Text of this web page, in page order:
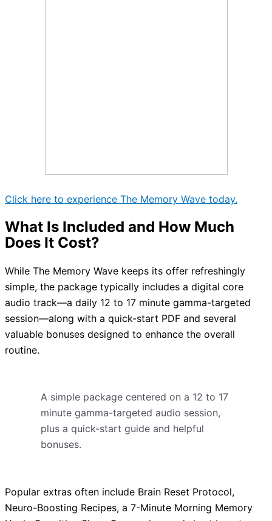
Click here to experience The Memory Wave today.
What Is Included and How Much
Does It Cost?
While The Memory Wave keeps its offer refreshingly
simple, the package typically includes a digital core
audio track—a daily 12 to 17 minute gamma-targeted
session—along with a quick-start PDF and several
valuable bonuses designed to enhance the overall
routine.
A simple package centered on a 12 to 17
minute gamma-targeted audio session,
plus a quick-start guide and helpful
bonuses.
Popular extras often include Brain Reset Protocol,
Neuro-Boosting Recipes, a 7-Minute Morning Memory